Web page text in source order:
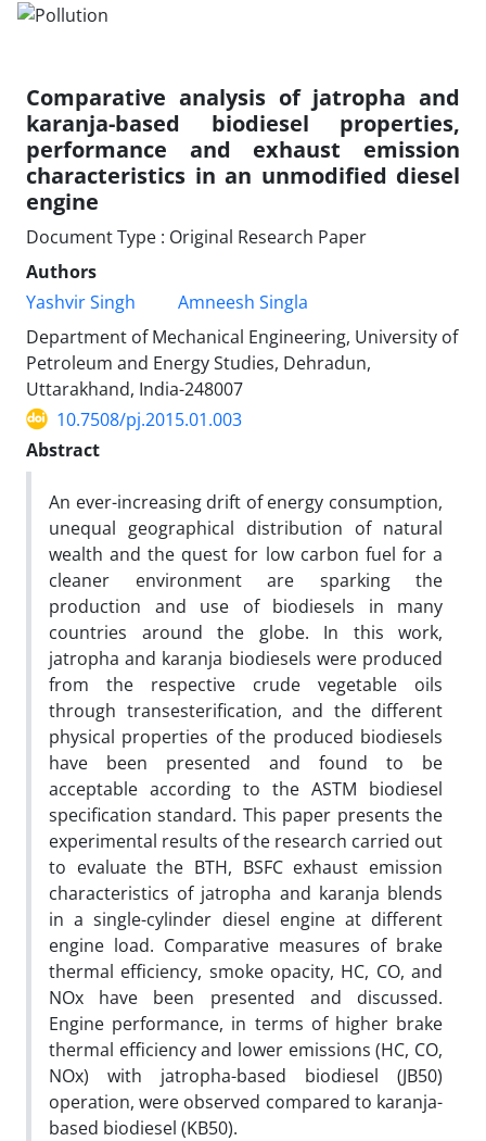
Comparative analysis of jatropha and
karanja-based biodiesel properties,
performance and exhaust emission
characteristics in an unmodified diesel
engine
Document Type : Original Research Paper
Authors
Yashvir Singh
Amneesh Singla
Department of Mechanical Engineering, University of
Petroleum and Energy Studies, Dehradun,
Uttarakhand, India-248007
10.7508/pj.2015.01.003
Abstract
An ever-increasing drift of energy consumption,
unequal geographical distribution of natural
wealth and the quest for low carbon fuel for a
cleaner environment are sparking the
production and use of biodiesels in many
countries around the globe. In this work,
jatropha and karanja biodiesels were produced
from the respective crude vegetable oils
through transesterification, and the different
physical properties of the produced biodiesels
have been presented and found to be
acceptable according to the ASTM biodiesel
specification standard. This paper presents the
experimental results of the research carried out
to evaluate the BTH, BSFC exhaust emission
characteristics of jatropha and karanja blends
in a single-cylinder diesel engine at different
engine load. Comparative measures of brake
thermal efficiency, smoke opacity, HC, CO, and
NOx have been presented and discussed.
Engine performance, in terms of higher brake
thermal efficiency and lower emissions (HC, CO,
NOx) with jatropha-based biodiesel (JB50)
operation, were observed compared to karanja-
based biodiesel (KB50).